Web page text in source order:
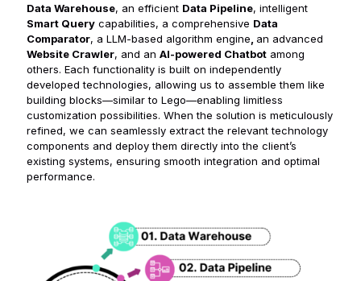
Data Warehouse, an efficient Data Pipeline, intelligent
Smart Query capabilities, a comprehensive Data
Comparator, a LLM-based algorithm engine an advanced
Website Crawler, and an AI-powered Chatbot among
others. Each functionality is built on independently
developed technologies, allowing us to assemble them like
building blocks—similar to Lego—enabling limitless
customization possibilities. When the solution is meticulously
refined, we can seamlessly extract the relevant technology
components and deploy them directly into the client’s
existing systems, ensuring smooth integration and optimal
performance.